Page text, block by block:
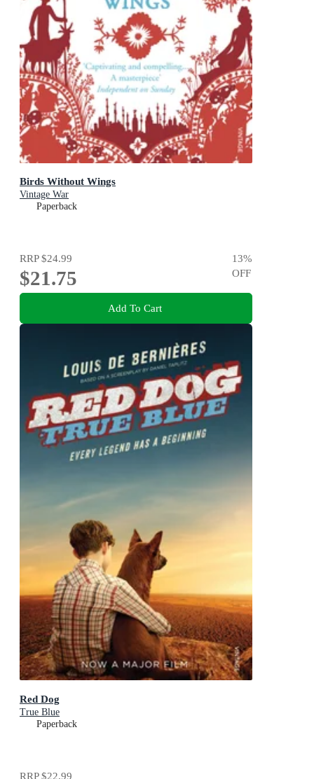
Birds Without Wings
Vintage War
Paperback
RRP$24.99
$21.75
13%
OFF
Add To Cart
Red Dog
True Blue
Paperback
RRP$22.99